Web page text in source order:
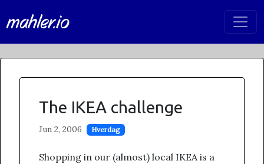
mahler.io
The IKEA challenge
Jun 2, 2006 Hverdag
Shopping in our (almost) local IKEA is a